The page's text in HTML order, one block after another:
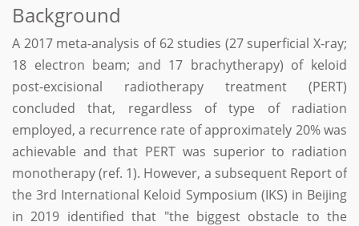
Background
A 2017 meta-analysis of 62 studies (27 superficial X-ray;
18 electron beam; and 17 brachytherapy) of keloid
post-excisional radiotherapy treatment (PERT)
concluded that, regardless of type of radiation
employed, a recurrence rate of approximately 20% was
achievable and that PERT was superior to radiation
monotherapy (ref. 1). However, a subsequent Report of
the 3rd International Keloid Symposium (IKS) in Beijing
in 2019 identified that "the biggest obstacle to the